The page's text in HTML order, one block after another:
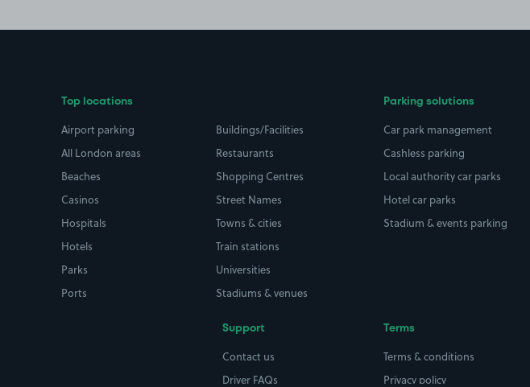
Top locations
Airport parking
All London areas
Beaches
Casinos
Hospitals
Hotels
Parks
Ports
Buildings/Facilities
Restaurants
Shopping Centres
Street Names
Towns & cities
Train stations
Universities
Stadiums & venues
Parking solutions
Car park management
Cashless parking
Local authority car parks
Hotel car parks
Stadium & events parking
Support
Contact us
Driver FAQs
Terms
Terms & conditions
Privacy policy